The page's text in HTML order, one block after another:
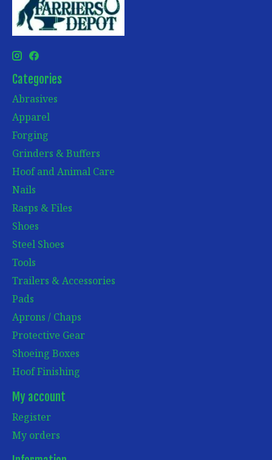
Categories
Abrasives
Apparel
Forging
Grinders & Buffers
Hoof and Animal Care
Nails
Rasps & Files
Shoes
Steel Shoes
Tools
Trailers & Accessories
Pads
Aprons / Chaps
Protective Gear
Shoeing Boxes
Hoof Finishing
My account
Register
My orders